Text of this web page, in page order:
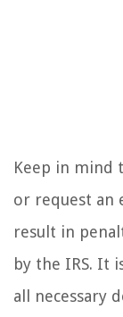
Keep in mind
or request an
result in
by the IRS. It
all necessary